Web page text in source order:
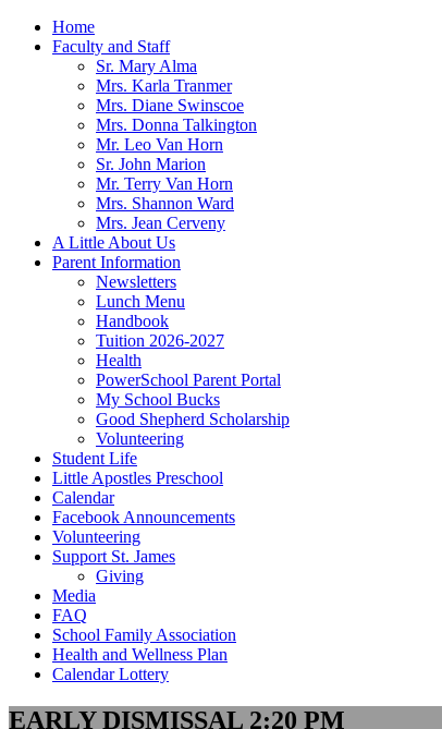
Home
Faculty and Staff
Sr. Mary Alma
Mrs. Karla Tranmer
Mrs. Diane Swinscoe
Mrs. Donna Talkington
Mr. Leo Van Horn
Sr. John Marion
Mr. Terry Van Horn
Mrs. Shannon Ward
Mrs. Jean Cerveny
A Little About Us
Parent Information
Newsletters
Lunch Menu
Handbook
Tuition 2026-2027
Health
PowerSchool Parent Portal
My School Bucks
Good Shepherd Scholarship
Volunteering
Student Life
Little Apostles Preschool
Calendar
Facebook Announcements
Volunteering
Support St. James
Giving
Media
FAQ
School Family Association
Health and Wellness Plan
Calendar Lottery
EARLY DISMISSAL 2:20 PM